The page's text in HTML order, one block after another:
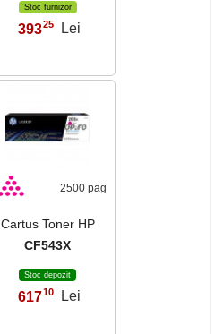
Stoc furnizor
39325 Lei
2500 pag
Cartus Toner HP
CF543X
Stoc depozit
61710 Lei